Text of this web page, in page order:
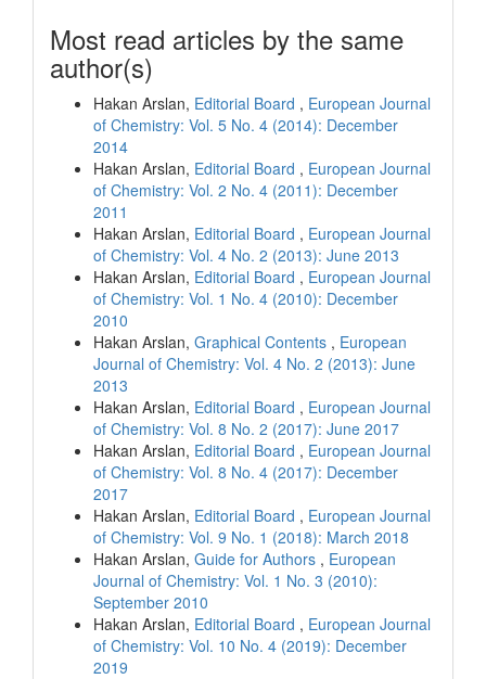
Most read articles by the same
author(s)
Hakan Arslan, Editorial Board , European Journal
of Chemistry: Vol. 5 No. 4 (2014): December
2014
Hakan Arslan, Editorial Board , European Journal
of Chemistry: Vol. 2 No. 4 (2011): December
2011
Hakan Arslan, Editorial Board , European Journal
of Chemistry: Vol. 4 No. 2 (2013): June 2013
Hakan Arslan, Editorial Board , European Journal
of Chemistry: Vol. 1 No. 4 (2010): December
2010
Hakan Arslan, Graphical Contents , European
Journal of Chemistry: Vol. 4 No. 2 (2013): June
2013
Hakan Arslan, Editorial Board , European Journal
of Chemistry: Vol. 8 No. 2 (2017): June 2017
Hakan Arslan, Editorial Board , European Journal
of Chemistry: Vol. 8 No. 4 (2017): December
2017
Hakan Arslan, Editorial Board , European Journal
of Chemistry: Vol. 9 No. 1 (2018): March 2018
Hakan Arslan, Guide for Authors , European
Journal of Chemistry: Vol. 1 No. 3 (2010):
September 2010
Hakan Arslan, Editorial Board , European Journal
of Chemistry: Vol. 10 No. 4 (2019): December
2019